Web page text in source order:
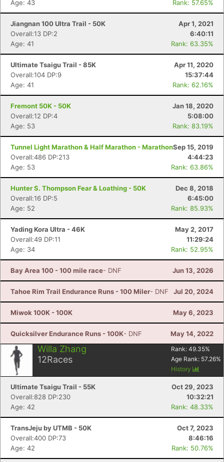
Age: 43
Rank: 57.65%
Jiangnan 100 Ultra Trail - 50K
Apr 1, 2021
Overall:13 DP:2
6:40:11
Age: 41
Rank: 63.35%
Ultimate Tsaigu Trail - 85K
Apr 11, 2020
Overall:104 DP:9
15:37:44
Age: 41
Rank: 62.16%
Fremont 50K - 50K
Jan 18, 2020
Overall:12 DP:4
5:08:00
Age: 53
Rank: 83.19%
Tunnel Light Marathon & Half Marathon - MarathonSep 15, 2019
Overall:486 DP:213
4:44:23
Age: 53
Rank: 63.86%
Hunter S. Thompson Fear & Loathing - 50K
Dec 8, 2018
Overall:16 DP:5
6:45:00
Age: 52
Rank: 85.93%
Yading Kora Ultra - 46K
May 2, 2017
Overall:49 DP:11
11:29:24
Age: 34
Rank: 52.95%
Bay Area 100 - 100 mile race- DNF Jun 13, 2026
Tahoe Rim Trail Endurance Runs - 100 Miler- DNF Jul 20, 2024
Miwok 100K - 100K May 6, 2023
Quicksilver Endurance Runs - 100K- DNF May 14, 2022
Willa Zhang
12Races
Rank: 49.35%
Age Rank: 57.26%
History
Ultimate Tsaigu Trail - 55K
Oct 29, 2023
Overall:828 DP:230
10:32:21
Age: 42
Rank: 48.33%
TransJeju by UTMB - 50K
Oct 7, 2023
Overall:400 DP:73
8:46:16
Age: 42
Rank: 50.76%